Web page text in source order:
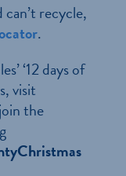
recycle,
.
‘12 days of
visit
the